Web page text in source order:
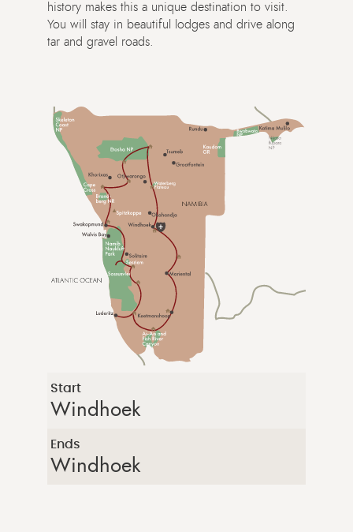
history makes this a unique destination to visit.
You will stay in beautiful lodges and drive along
tar and gravel roads.
Start
Windhoek
Ends
Windhoek